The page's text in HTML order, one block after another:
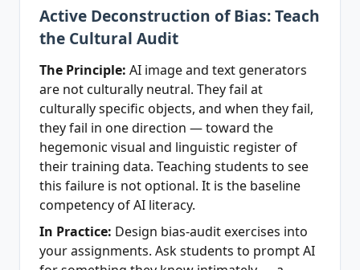
Active Deconstruction of Bias: Teach
the Cultural Audit
The Principle: AI image and text generators
are not culturally neutral. They fail at
culturally specific objects, and when they fail,
they fail in one direction — toward the
hegemonic visual and linguistic register of
their training data. Teaching students to see
this failure is not optional. It is the baseline
competency of AI literacy.
In Practice: Design bias-audit exercises into
your assignments. Ask students to prompt AI